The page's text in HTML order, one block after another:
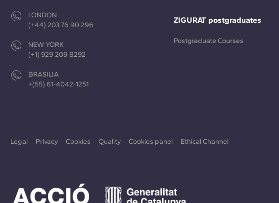
LONDON
(+44) 203 76 90 296
NEW YORK
(+1) 929 209 8292
BRASILIA
+(55) 61-4042-1251
ZIGURAT postgraduates
Postgraduate Courses
Legal Privacy Cookies Quality Cookies panel Ethical Channel